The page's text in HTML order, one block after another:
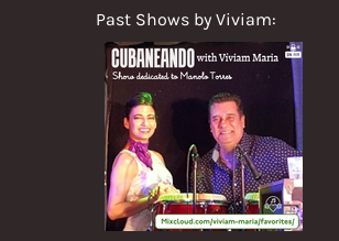
Past Shows by Viviam: